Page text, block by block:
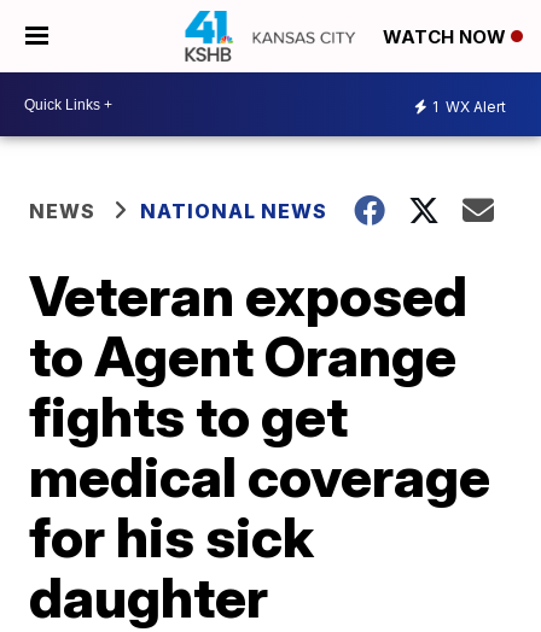
WATCH NOW
1 WX Alert
NEWS NATIONAL NEWS
Veteran exposed
to Agent Orange
fights to get
medical coverage
for his sick
daughter